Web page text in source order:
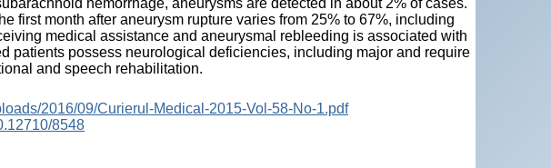
first month after aneurysm rupture varies from 25% to 67%, including
medical assistance and aneurysmal rebleeding is associated with
patients possess neurological deficiencies, including major and require
and speech rehabilitation.
2016/09/Curierul-Medical-2015-Vol-58-No-1.pdf
8548